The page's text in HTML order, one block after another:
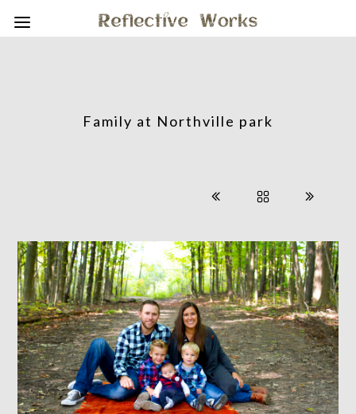
Family at Northville park